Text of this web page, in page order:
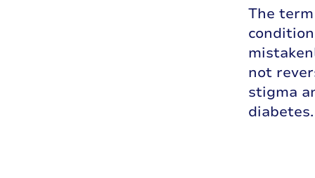
The
not
stigma
diabetes.